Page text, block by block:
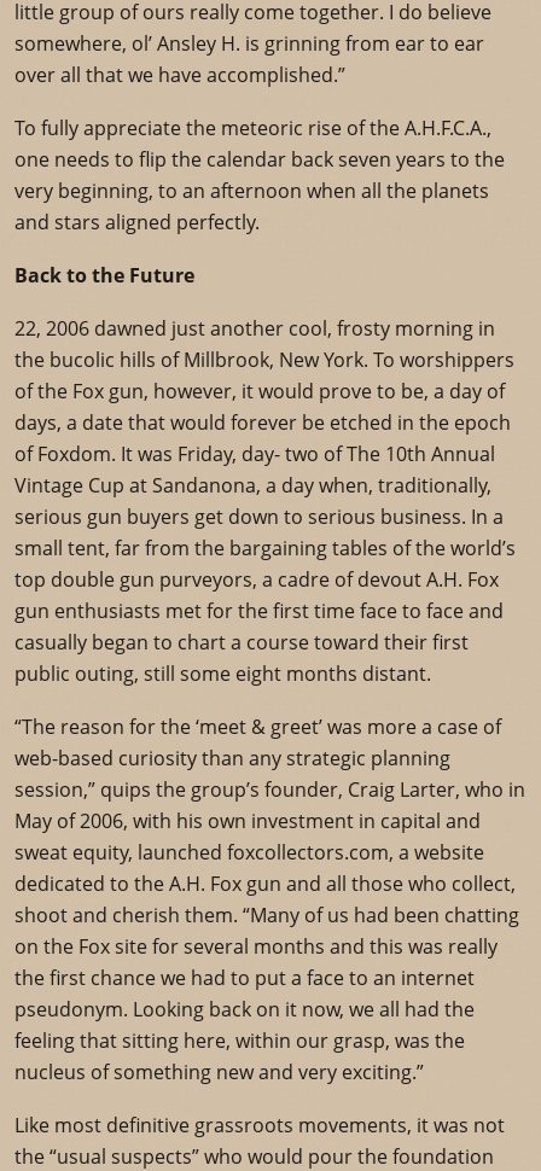
little group of ours really come together. I do believe
somewhere, ol’ Ansley H. is grinning from ear to ear
over all that we have accomplished.”
To fully appreciate the meteoric rise of the A.H.F.C.A.,
one needs to flip the calendar back seven years to the
very beginning, to an afternoon when all the planets
and stars aligned perfectly.
Back to the Future
22, 2006 dawned just another cool, frosty morning in
the bucolic hills of Millbrook, New York. To worshippers
of the Fox gun, however, it would prove to be, a day of
days, a date that would forever be etched in the epoch
of Foxdom. It was Friday, day- two of The 10th Annual
Vintage Cup at Sandanona, a day when, traditionally,
serious gun buyers get down to serious business. In a
small tent, far from the bargaining tables of the world’s
top double gun purveyors, a cadre of devout A.H. Fox
gun enthusiasts met for the first time face to face and
casually began to chart a course toward their first
public outing, still some eight months distant.
“The reason for the ‘meet & greet’ was more a case of
web-based curiosity than any strategic planning
session,” quips the group’s founder, Craig Larter, who in
May of 2006, with his own investment in capital and
sweat equity, launched foxcollectors.com, a website
dedicated to the A.H. Fox gun and all those who collect,
shoot and cherish them. “Many of us had been chatting
on the Fox site for several months and this was really
the first chance we had to put a face to an internet
pseudonym. Looking back on it now, we all had the
feeling that sitting here, within our grasp, was the
nucleus of something new and very exciting.”
Like most definitive grassroots movements, it was not
the “usual suspects” who would pour the foundation